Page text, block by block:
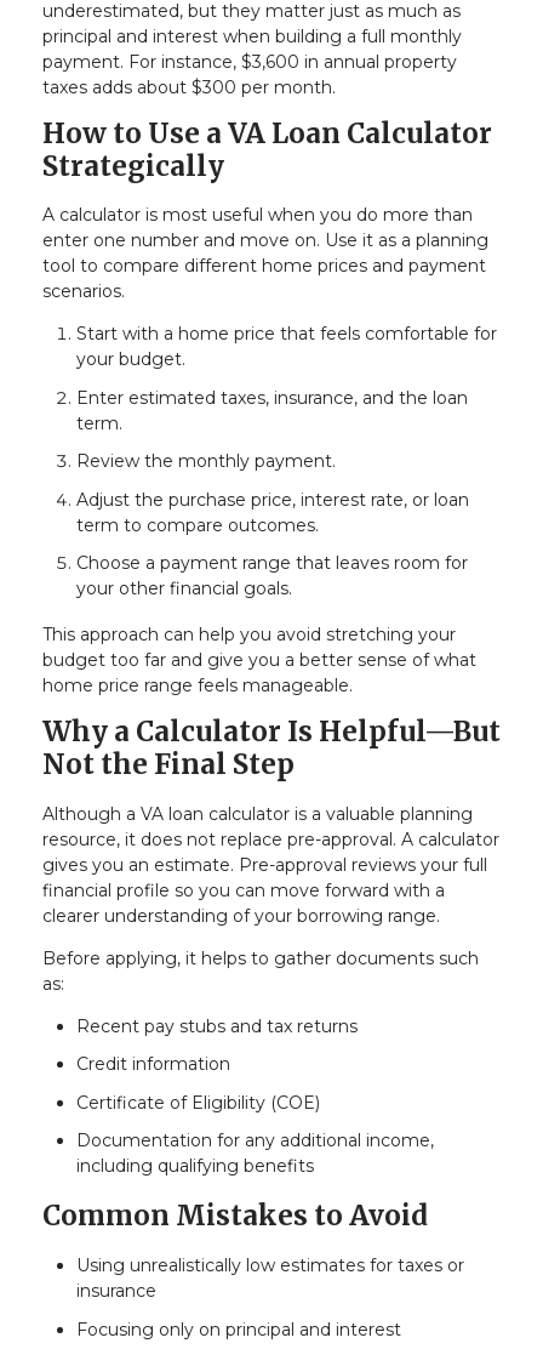
underestimated, but they matter just as much as
principal and interest when building a full monthly
payment. For instance, $3,600 in annual property
taxes adds about $300 per month.
How to Use a VA Loan Calculator
Strategically
A calculator is most useful when you do more than
enter one number and move on. Use it as a planning
tool to compare different home prices and payment
scenarios.
Start with a home price that feels comfortable for
your budget.
Enter estimated taxes, insurance, and the loan
term.
Review the monthly payment.
Adjust the purchase price, interest rate, or loan
term to compare outcomes.
Choose a payment range that leaves room for
your other financial goals.
This approach can help you avoid stretching your
budget too far and give you a better sense of what
home price range feels manageable.
Why a Calculator Is Helpful—But
Not the Final Step
Although a VA loan calculator is a valuable planning
resource, it does not replace pre-approval. A calculator
gives you an estimate. Pre-approval reviews your full
financial profile so you can move forward with a
clearer understanding of your borrowing range.
Before applying, it helps to gather documents such
as:
Recent pay stubs and tax returns
Credit information
Certificate of Eligibility (COE)
Documentation for any additional income,
including qualifying benefits
Common Mistakes to Avoid
Using unrealistically low estimates for taxes or
insurance
Focusing only on principal and interest